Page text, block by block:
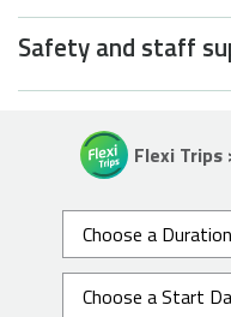
Safety and staff
Flexi Trips